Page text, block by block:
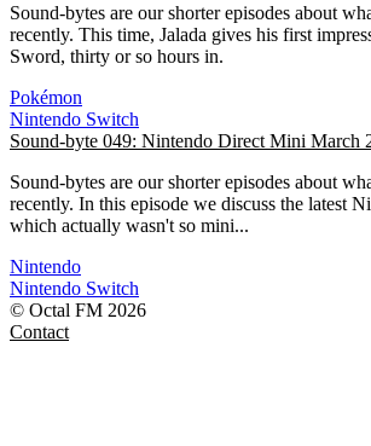
Sound-bytes are our shorter episodes about
recently. This time, Jalada gives his first
Sword, thirty or so hours in.
Pokémon
Nintendo Switch
Sound-byte 049: Nintendo Direct Mini March
Sound-bytes are our shorter episodes about
recently. In this episode we discuss the latest
which actually wasn't so mini...
Nintendo
Nintendo Switch
© Octal FM 2026
Contact